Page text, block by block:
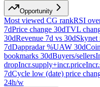
Opportunity
Most viewed CG rankRSI
7dPrice change 30dTVL
30dRevenue 7d vs 30dSkynet
7dDappradar %UAW 30d
bookmarks 30dBuyers/sellers
dropIncr.supply+incr.price
7dCycle low (date) price
24h/w